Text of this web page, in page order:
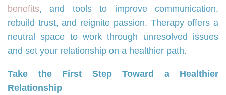
benefits, and tools to improve communication,
rebuild trust, and reignite passion. Therapy offers a
neutral space to work through unresolved issues
and set your relationship on a healthier path.
Take the First Step Toward a Healthier
Relationship